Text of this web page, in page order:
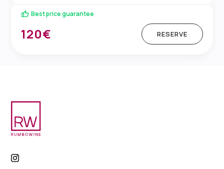
Best price guarantee
120€ RESERVE